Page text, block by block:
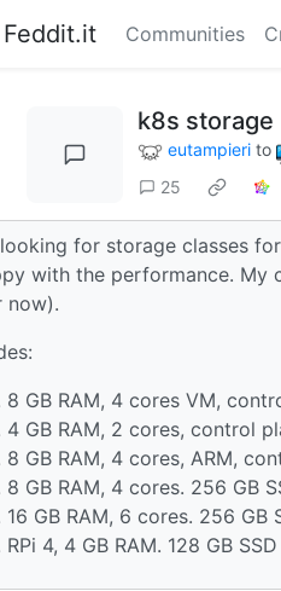
Feddit.it Communities
k8s storage
eutampieri to
25
looking for storage classes
with the performance. My
now).
8 GB RAM, 4 cores VM,
4 GB RAM, 2 cores, control
8 GB RAM, 4 cores, ARM,
8 GB RAM, 4 cores. 256 GB
16 GB RAM, 6 cores. 256 GB
RPi 4, 4 GB RAM. 128 GB SSD